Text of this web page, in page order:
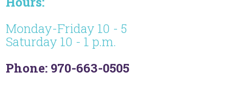
Monday-Friday 10 - 5
Saturday 10 - 1 p.m.
Phone: 970-663-0505